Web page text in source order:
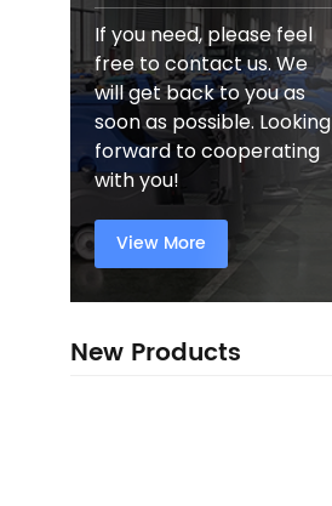
If you need, please feel
free to contact us. We
will get back to you as
soon as possible. Looking
forward to cooperating
with you!
View More
New Products